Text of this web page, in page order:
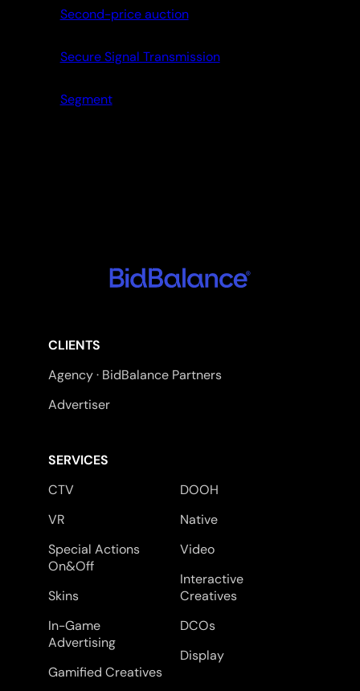
Second-price auction
Secure Signal Transmission
Segment
CLIENTS
Agency · BidBalance Partners
Advertiser
SERVICES
CTV
VR
Special Actions
On&Off
Skins
In-Game
Advertising
Gamified Creatives
DOOH
Native
Video
Interactive
Creatives
DCOs
Display